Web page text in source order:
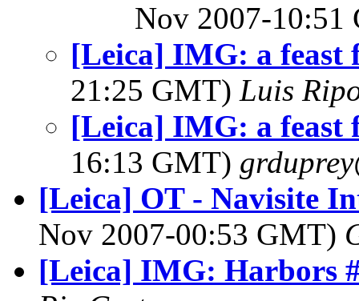
Nov 2007-
[Leica] IMG: a feast
21:25 GMT) Luis
[Leica] IMG: a feast
16:13 GMT)
[Leica] OT - Navisite
Nov 2007-00:53 GMT)
[Leica] IMG: Harbors